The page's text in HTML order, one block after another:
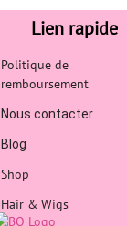
Lien rapide
Politique de
remboursement
Nous contacter
Blog
Shop
Hair & Wigs